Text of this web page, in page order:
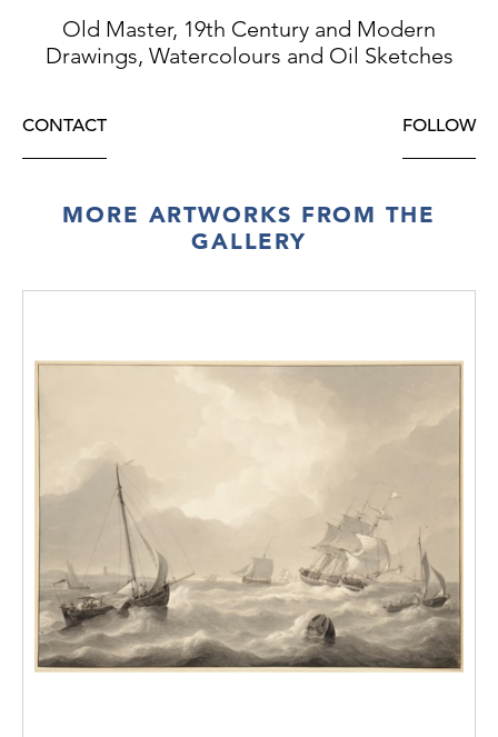
Old Master, 19th Century and Modern
Drawings, Watercolours and Oil Sketches
CONTACT FOLLOW
MORE ARTWORKS FROM THE
GALLERY